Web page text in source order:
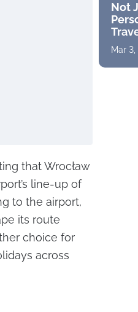
that Wrocław
line-up of
to the airport,
its route
choice for
across
Not
Mar